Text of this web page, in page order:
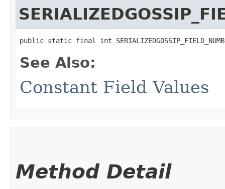
public static final int
See Also:
Constant Field Values
Method Detail